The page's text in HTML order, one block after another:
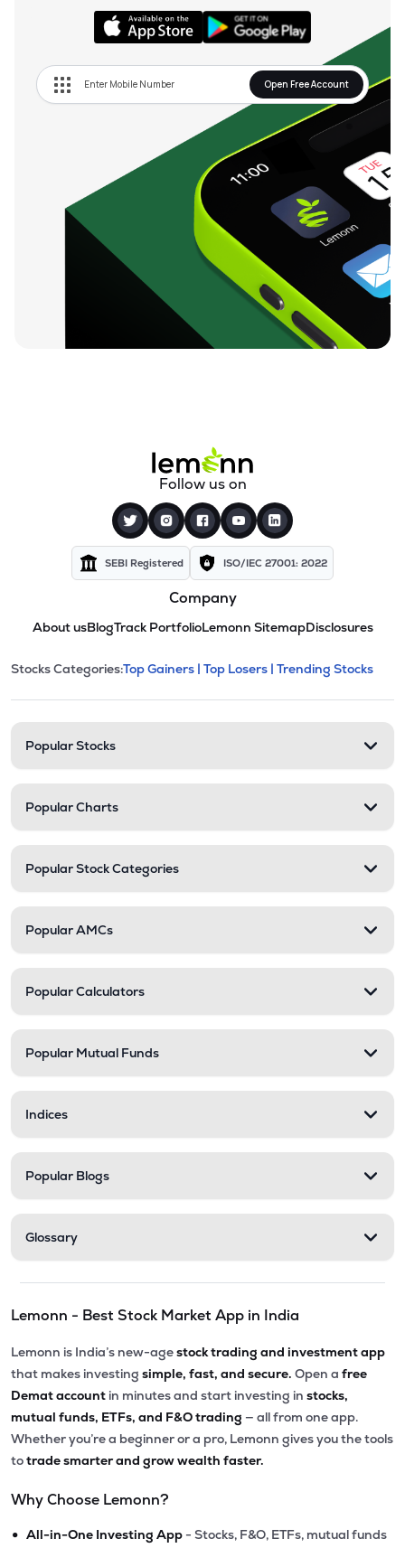
Open Free Account
Follow us on
SEBI Registered ISO/IEC 27001: 2022
Company
About usBlogTrack PortfolioLemonn SitemapDisclosures
Stock categories and
This section contains expandable
Stocks Categories:Top Gainers | Top Losers | Trending Stocks
Popular Stocks
Popular Charts
Popular Stock Categories
Popular AMCs
Popular Calculators
Popular Mutual Funds
Indices
Popular Blogs
Glossary
Lemonn - Best Stock Market App in India
Lemonn is India’s new-agestock trading and investment app
that makes investing simple, fast, and secure. Open a free
Demat account in minutes and start investing in stocks,
mutual funds, ETFs, and F&O trading — all from one app.
Whether you’re a beginner or a pro, Lemonn gives you the tools
totrade smarter and grow wealth faster.
Why Choose Lemonn?
• All-in-One Investing App - Stocks, F&O, ETFs, mutual funds